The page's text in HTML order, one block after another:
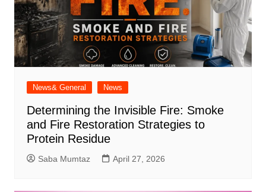
News& General News
Determining the Invisible Fire: Smoke
and Fire Restoration Strategies to
Protein Residue
Saba Mumtaz April 27, 2026